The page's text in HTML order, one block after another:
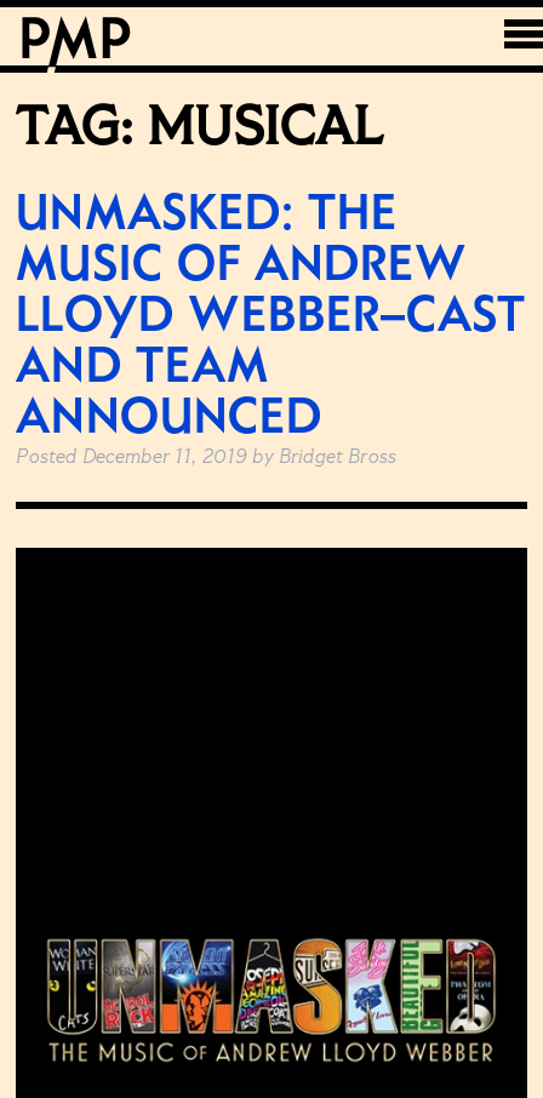
TAG: MUSICAL
UNMASKED: THE
MUSIC OF ANDREW
LLOYD WEBBER–CAST
AND TEAM
ANNOUNCED
Posted December 11, 2019 by Bridget Bross